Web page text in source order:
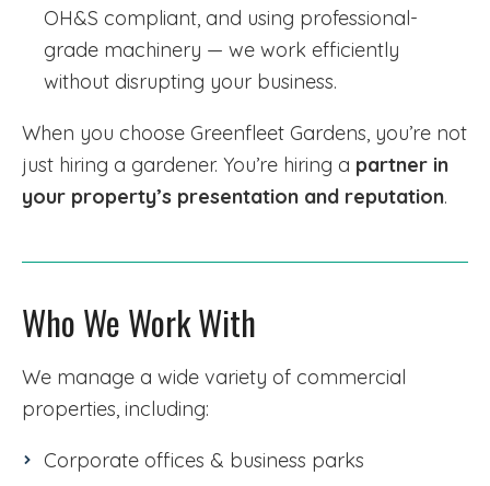
OH&S compliant, and using professional-
grade machinery — we work efficiently
without disrupting your business.
When you choose Greenfleet Gardens, you’re not
just hiring a gardener. You’re hiring a partner in
your property’s presentation and reputation.
Who We Work With
We manage a wide variety of commercial
properties, including:
Corporate offices & business parks